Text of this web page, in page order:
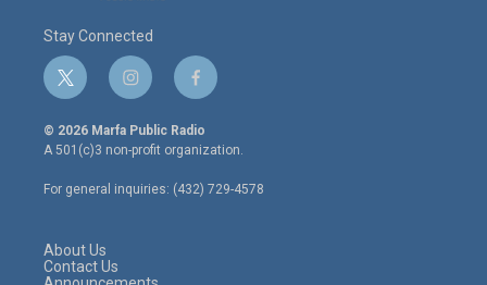
Stay Connected
t
w
i
t
e
r
i
n
s
t
a
g
r
f
a
c
e
o
o
© 2026 Marfa Public Radio
A 501(c)3 non-profit organization.
For general inquiries: (432) 729-4578
About Us
Contact Us